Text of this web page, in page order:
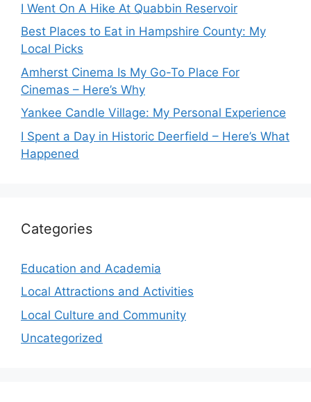
I Went On A Hike At Quabbin Reservoir
Best Places to Eat in Hampshire County: My
Local Picks
Amherst Cinema Is My Go-To Place For
Cinemas – Here’s Why
Yankee Candle Village: My Personal Experience
I Spent a Day in Historic Deerfield – Here’s What
Happened
Categories
Education and Academia
Local Attractions and Activities
Local Culture and Community
Uncategorized